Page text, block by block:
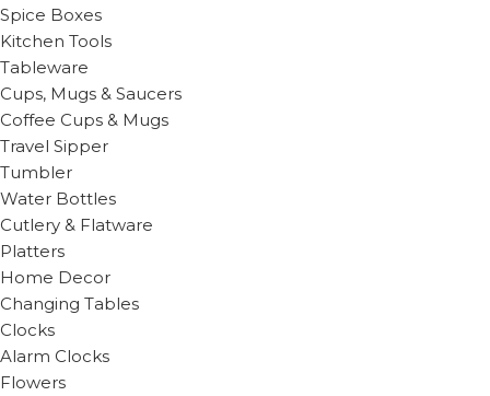
Spice Boxes
Kitchen Tools
Tableware
Cups, Mugs & Saucers
Coffee Cups & Mugs
Travel Sipper
Tumbler
Water Bottles
Cutlery & Flatware
Platters
Home Decor
Changing Tables
Clocks
Alarm Clocks
Flowers